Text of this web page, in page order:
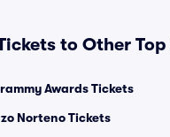
to Other Top
Awards Tickets
Norteno Tickets